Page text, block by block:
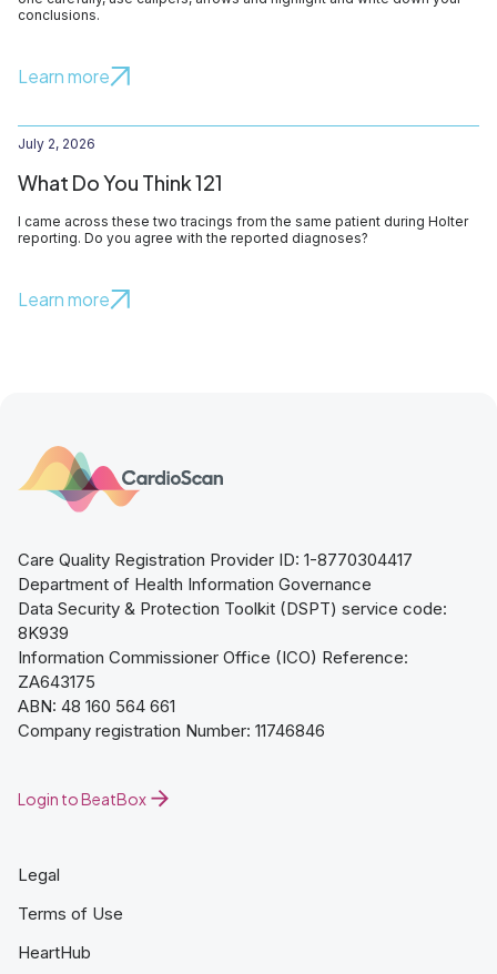
conclusions.
Learn more
July 2, 2026
What Do You Think 121
I came across these two tracings from the same patient during Holter
reporting. Do you agree with the reported diagnoses?
Learn more
Login to BeatBox
Care Quality Registration Provider ID: 1-8770304417
Department of Health Information Governance
Data Security & Protection Toolkit (DSPT) service code:
8K939
Information Commissioner Office (ICO) Reference:
ZA643175
ABN: 48 160 564 661
Company registration Number: 11746846
Legal
Terms of Use
HeartHub